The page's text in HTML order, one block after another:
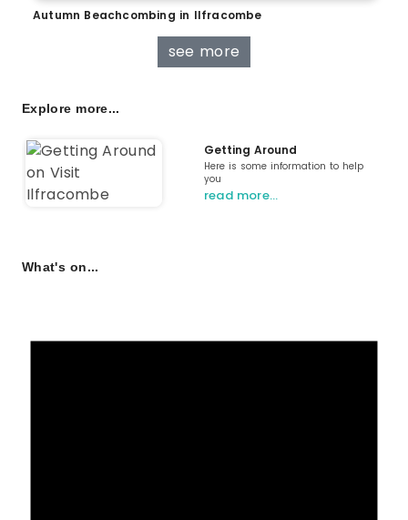
Autumn Beachcombing in Ilfracombe
see more
Explore more...
Getting Around
Here is some information to help
you
read more…
What's on...